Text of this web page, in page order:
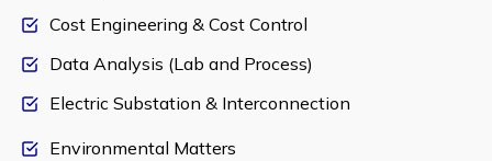
Cost Engineering & Cost Control
Data Analysis (Lab and Process)
Electric Substation & Interconnection
Environmental Matters